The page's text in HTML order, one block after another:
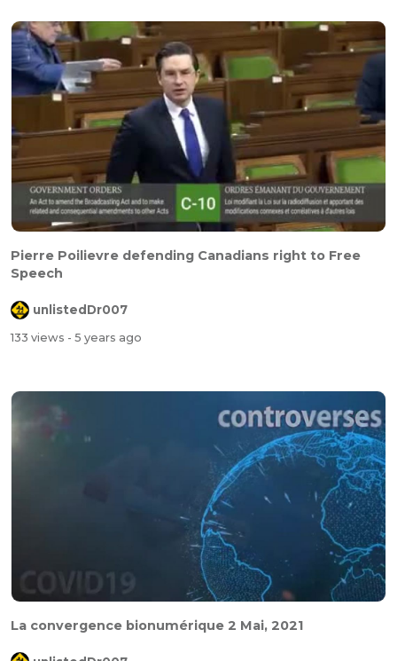
Pierre Poilievre defending Canadians right to Free
Speech
unlistedDr007
133 views - 5 years ago
La convergence bionumérique 2 Mai, 2021